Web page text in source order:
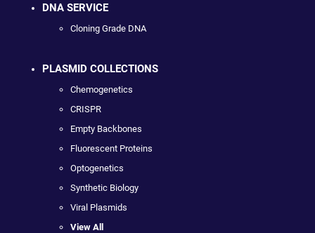
DNA SERVICE
Cloning Grade DNA
PLASMID COLLECTIONS
Chemogenetics
CRISPR
Empty Backbones
Fluorescent Proteins
Optogenetics
Synthetic Biology
Viral Plasmids
View All